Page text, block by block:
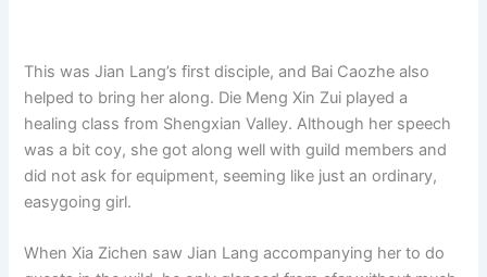
This was Jian Lang’s first disciple, and Bai Caozhe also
helped to bring her along. Die Meng Xin Zui played a
healing class from Shengxian Valley. Although her speech
was a bit coy, she got along well with guild members and
did not ask for equipment, seeming like just an ordinary,
easygoing girl.
When Xia Zichen saw Jian Lang accompanying her to do